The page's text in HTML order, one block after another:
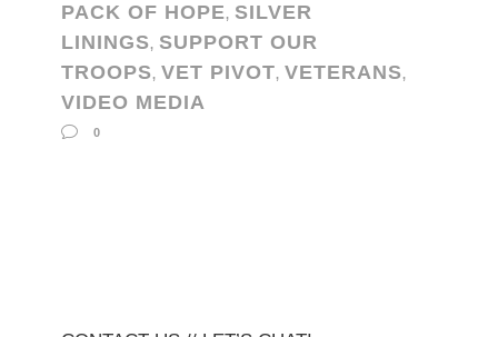
PACK OF HOPE, SILVER
LININGS, SUPPORT OUR
TROOPS, VET PIVOT, VETERANS,
VIDEO MEDIA
0